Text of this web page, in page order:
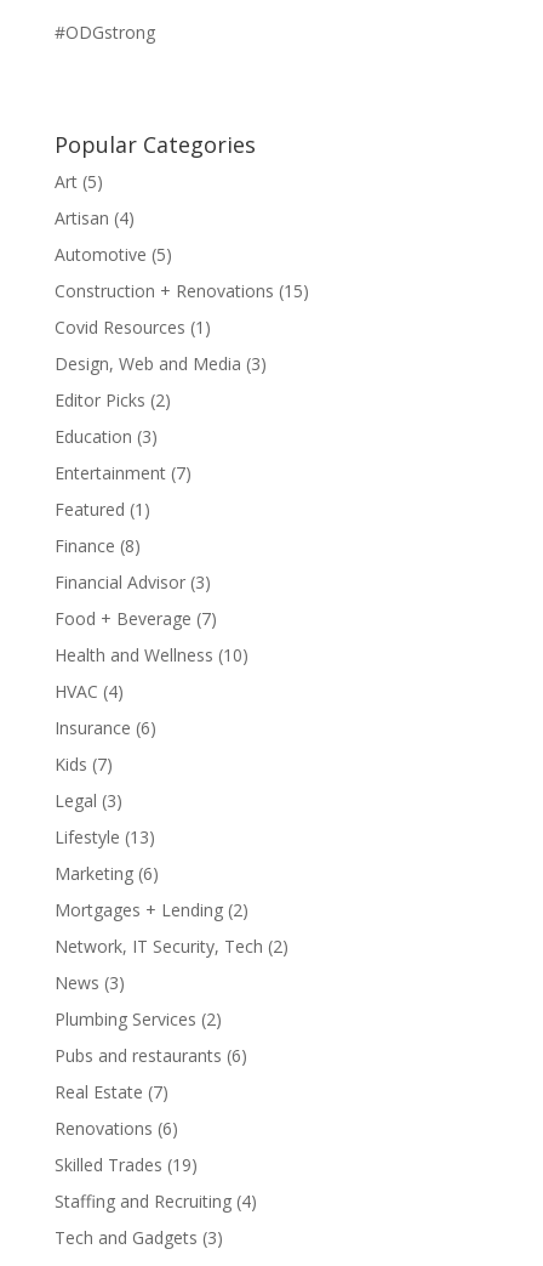
#ODGstrong
Popular Categories
Art(5)
Artisan (4)
Automotive (5)
Construction + Renovations (15)
Covid Resources (1)
Design, Web and Media (3)
Editor Picks (2)
Education (3)
Entertainment(7)
Featured (1)
Finance (8)
Financial Advisor(3)
Food + Beverage (7)
Health and Wellness (10)
HVAC (4)
Insurance (6)
Kids (7)
Legal (3)
Lifestyle (13)
Marketing(6)
Mortgages + Lending(2)
Network, IT Security, Tech (2)
News (3)
Plumbing Services (2)
Pubs and restaurants (6)
Real Estate (7)
Renovations (6)
Skilled Trades (19)
Staffing and Recruiting(4)
Tech and Gadgets (3)